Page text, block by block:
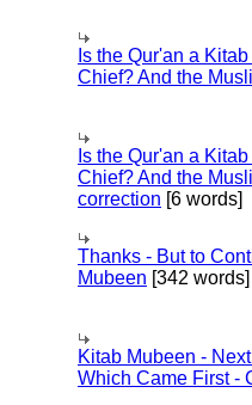
Is the Qur'an a
Chief? And the
Is the Qur'an a
Chief? And the
correction [6 words]
Thanks - But to
Mubeen [342 words]
Kitab Mubeen -
Which Came First -